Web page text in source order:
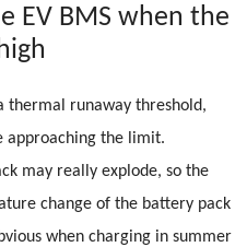
EV BMS when the
thermal runaway threshold,
approaching the limit.
may really explode, so the
change of the battery pack
when charging in summer